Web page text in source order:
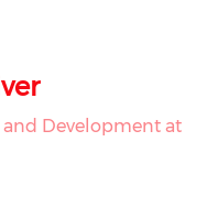
Development at